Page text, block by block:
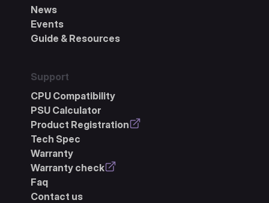
News
Events
Guide & Resources
Support
CPU Compatibility
PSU Calculator
Product Registration
Tech Spec
Warranty
Warranty check
Faq
Contact us